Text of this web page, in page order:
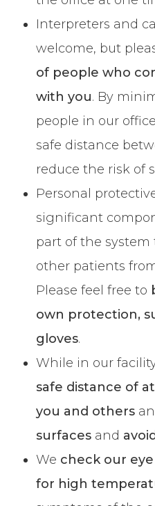
Interpreters and
welcome, but
of people who
with you. By
people in our
safe distance
reduce the risk of
Personal
significant
part of the
other patients
Please feel free to
own protection,
gloves.
While in our
safe distance of
you and others
surfaces and
We check our
for high